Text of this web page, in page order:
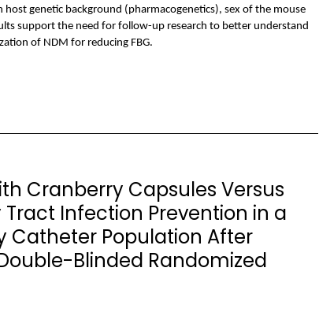
genetic background (pharmacogenetics), sex of the mouse
support the need for follow-up research to better understand
of NDM for reducing FBG.
Cranberry Capsules Versus
Infection Prevention in a
Catheter Population After
Blinded Randomized